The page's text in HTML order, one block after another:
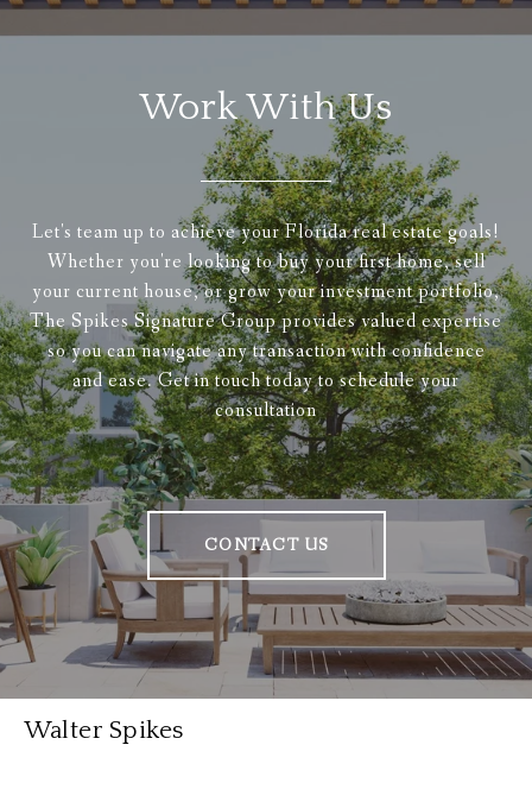
Work With Us
Let's team up to achieve your Florida real estate goals!
Whether you're looking to buy your first home, sell
your current house, or grow your investment portfolio,
The Spikes Signature Group provides valued expertise
so you can navigate any transaction with confidence
and ease. Get in touch today to schedule your
consultation
CONTACT US
Walter Spikes